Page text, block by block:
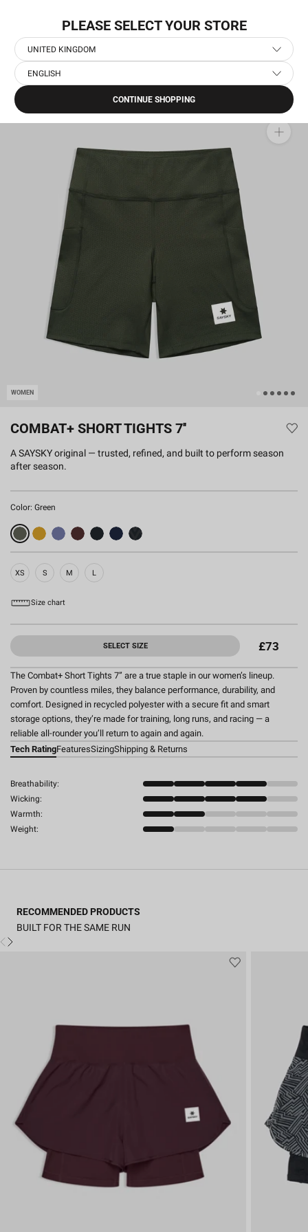
content
Home
WOMEN
COMBAT+ SHORT TIGHTS 7''
A SAYSKY original — trusted, refined, and built to perform season
after season.
Color: Green
XS S M L
Size chart
SELECT SIZE £73
The Combat+ Short Tights 7” are a true staple in our women’s lineup.
Proven by countless miles, they balance performance, durability, and
comfort. Designed in recycled polyester with a secure fit and smart
storage options, they’re made for training, long runs, and racing — a
reliable all-rounder you’ll return to again and again.
Tech RatingFeaturesSizingShipping & Returns
Breathability:
Wicking:
Warmth:
Weight:
RECOMMENDED PRODUCTS
BUILT FOR THE SAME RUN
PLEASE SELECT YOUR STORE
UNITED KINGDOM
ENGLISH
CONTINUE SHOPPING